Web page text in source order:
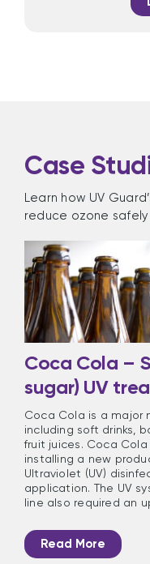
Case
Learn how UV
reduce ozone
Coca Cola –
sugar) UV
Coca Cola is a major
including soft drinks,
fruit juices. Coca
installing a new
Ultraviolet (UV)
application. The UV
line also required an
Read More